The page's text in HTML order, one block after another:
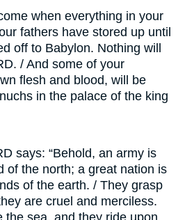
when everything in your
fathers have stored up until
off to Babylon. Nothing will
/ And some of your
flesh and blood, will be
in the palace of the king
says: “Behold, an army is
of the north; a great nation is
of the earth. / They grasp
are cruel and merciless.
the sea, and they ride upon